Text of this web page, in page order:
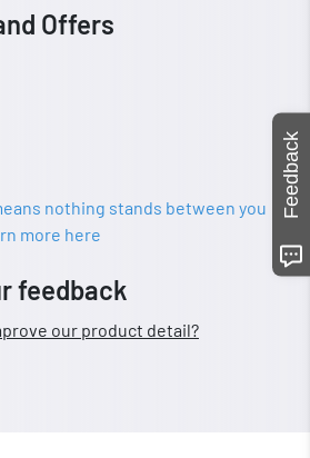
Offers
nothing stands between you
more here
feedback
our product detail?
Feedback